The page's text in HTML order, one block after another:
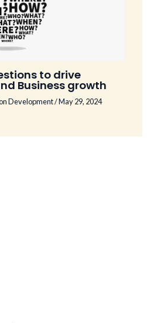
to drive
Business growth
Development/May 29, 2024